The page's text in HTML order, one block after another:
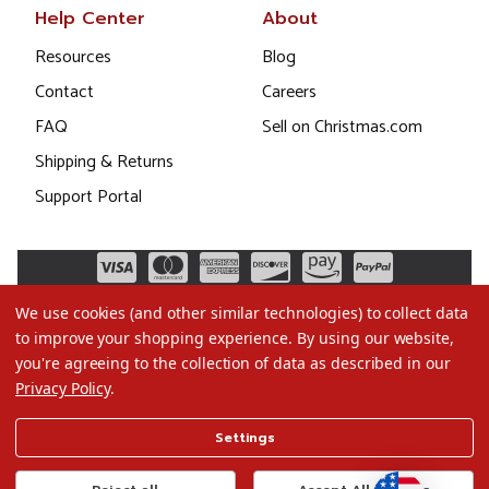
Help Center
Resources
Contact
FAQ
Shipping & Returns
Support Portal
About
Blog
Careers
Sell on Christmas.com
Terms of Use
Privacy Policy
We use cookies (and other similar technologies) to collect data
to improve your shopping experience. By using our website,
you're agreeing to the collection of data as described in our
Privacy Policy.
Settings